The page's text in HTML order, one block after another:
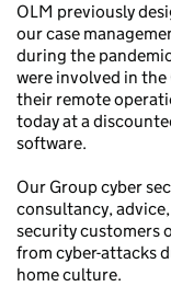
OLM previously
our case
during the
were involved in
their remote
today at a
software.
Our Group cyber
consultancy,
security customers
from cyber-attacks
home culture.